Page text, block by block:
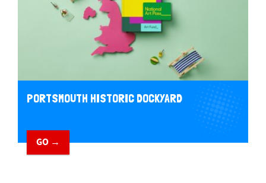
PORTSMOUTH HISTORIC DOCKYARD
GO →